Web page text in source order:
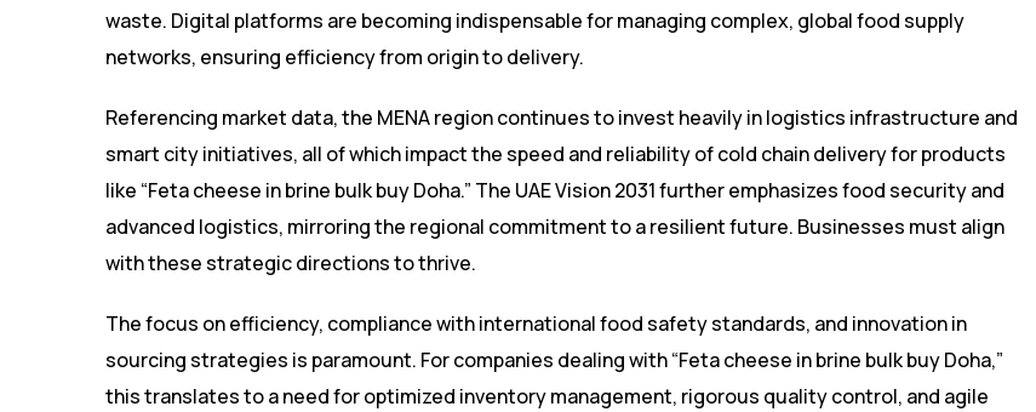
waste. Digital platforms are becoming indispensable for managing complex, global food supply
networks, ensuring efficiency from origin to delivery.
Referencing market data, the MENA region continues to invest heavily in logistics infrastructure and
smart city initiatives, all of which impact the speed and reliability of cold chain delivery for products
like “Feta cheese in brine bulk buy Doha.” The UAE Vision 2031 further emphasizes food security and
advanced logistics, mirroring the regional commitment to a resilient future. Businesses must align
with these strategic directions to thrive.
The focus on efficiency, compliance with international food safety standards, and innovation in
sourcing strategies is paramount. For companies dealing with “Feta cheese in brine bulk buy Doha,”
this translates to a need for optimized inventory management, rigorous quality control, and agile